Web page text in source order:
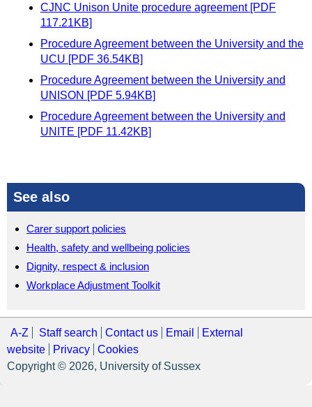
CJNC Unison Unite procedure agreement [PDF
117.21KB]
Procedure Agreement between the University and the
UCU [PDF 36.54KB]
Procedure Agreement between the University and
UNISON [PDF 5.94KB]
Procedure Agreement between the University and
UNITE [PDF 11.42KB]
See also
Carer support policies
Health, safety and wellbeing policies
Dignity, respect & inclusion
Workplace Adjustment Toolkit
A-Z Staff search Contact us Email
External
website
Privacy
Cookies
Copyright © 2026, University of Sussex